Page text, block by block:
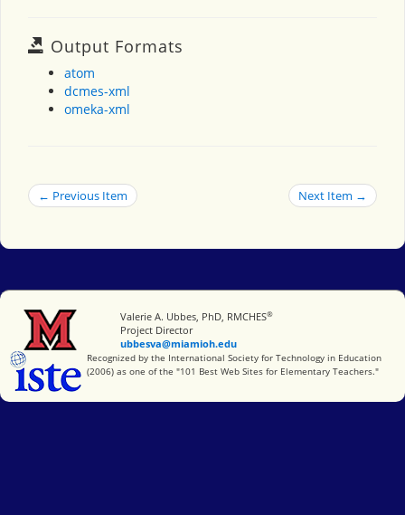
Output Formats
atom
dcmes-xml
omeka-xml
← Previous Item Next Item →
Miami University
Valerie A. Ubbes, PhD, RMCHES®
Project Director
ubbesva@miamioh.edu
International Society for Technology in Education
Recognized by the International Society for Technology in Education
(2006) as one of the "101 Best Web Sites for Elementary Teachers."